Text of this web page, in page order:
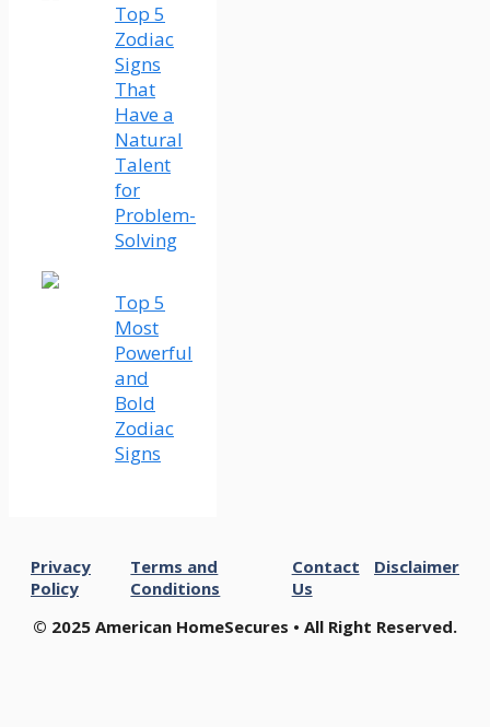
Top 5
Zodiac
Signs
That
Have a
Natural
Talent
for
Problem-
Solving
Top 5
Most
Powerful
and
Bold
Zodiac
Signs
© 2025 American HomeSecures • All Right Reserved.
Privacy
Policy
Terms and
Conditions
Contact
Us
Disclaimer